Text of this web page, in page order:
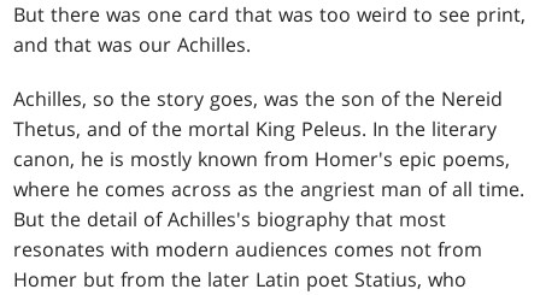
But there was one card that was too weird to see print,
and that was our Achilles.
Achilles, so the story goes, was the son of the Nereid
Thetus, and of the mortal King Peleus. In the literary
canon, he is mostly known from Homer's epic poems,
where he comes across as the angriest man of all time.
But the detail of Achilles's biography that most
resonates with modern audiences comes not from
Homer but from the later Latin poet Statius, who